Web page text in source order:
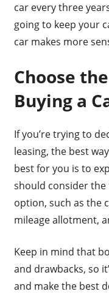
car every three
going to keep your
car makes more
Choose
Buying a
If you’re trying to
leasing, the best
best for you is to
should consider
option, such as the
mileage allotment,
Keep in mind that
and drawbacks, so
and make the best